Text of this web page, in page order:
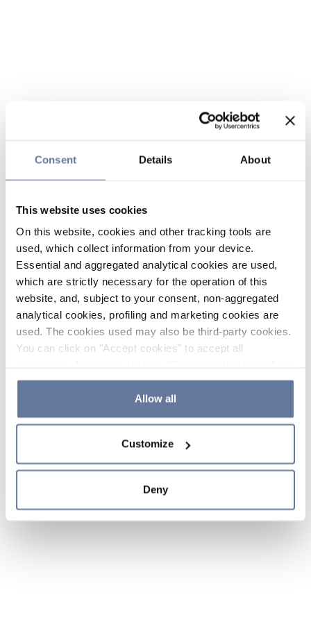
Consent Details About
This website uses cookies
On this website, cookies and other tracking tools are
used, which collect information from your device.
Essential and aggregated analytical cookies are used,
which are strictly necessary for the operation of this
website, and, subject to your consent, non-aggregated
analytical cookies, profiling and marketing cookies are
used. The cookies used may also be third-party cookies.
You can click on "Accept cookies" to accept all
the use of cookies or decide which cookies to accept by
clicking on "Cookie settings". If you refuse cookies or
simply close this banner or continue browsing, only
Cookie Policy and
sections.
Allow all
Customize
Deny